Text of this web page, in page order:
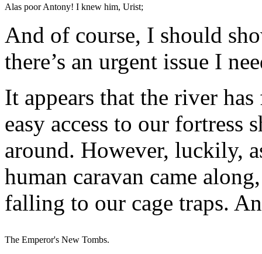
Alas poor Antony! I knew him, Urist;
And of course, I should
there’s an urgent issue I
It appears that the river
easy access to our
around. However, luckily,
human caravan came
falling to our cage traps.
The Emperor's New Tombs.